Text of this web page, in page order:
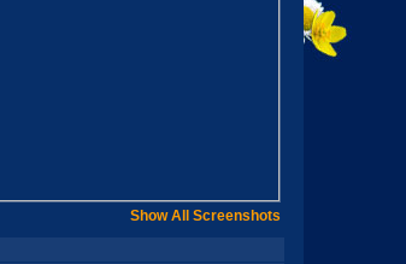
Show All Screenshots